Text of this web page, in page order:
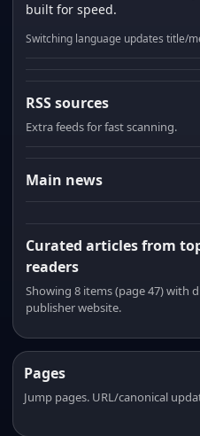
built for speed.
Switching language updates title/
RSS sources
Extra feeds for fast scanning.
Main news
Curated articles from
readers
Showing 8 items (page 47) with
publisher website.
Pages
Jump pages. URL/canonical